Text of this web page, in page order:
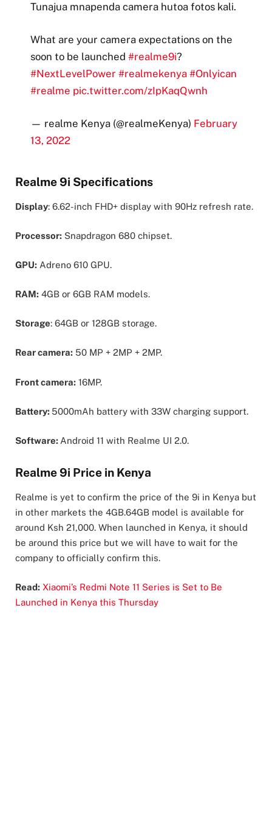
Tunajua mnapenda camera hutoa fotos kali.
What are your camera expectations on the
soon to be launched#realme9i?
#NextLevelPower #realmekenya #Onlyican
#realme pic.twitter.com/zIpKaqQwnh
— realme Kenya (@realmeKenya) February
13, 2022
Realme 9i Specifications
Display: 6.62-inch FHD+ display with 90Hz refresh rate.
Processor: Snapdragon 680 chipset.
GPU: Adreno 610 GPU.
RAM: 4GB or 6GB RAM models.
Storage: 64GB or 128GB storage.
Rear camera: 50 MP + 2MP + 2MP.
Front camera: 16MP.
Battery: 5000mAh battery with 33W charging support.
Software: Android 11 with Realme UI 2.0.
Realme 9i Price in Kenya
Realme is yet to confirm the price of the 9i in Kenya but
in other markets the 4GB.64GB model is available for
around Ksh 21,000. When launched in Kenya, it should
be around this price but we will have to wait for the
company to officially confirm this.
Read: Xiaomi’s Redmi Note 11 Series is Set to Be
Launched in Kenya this Thursday